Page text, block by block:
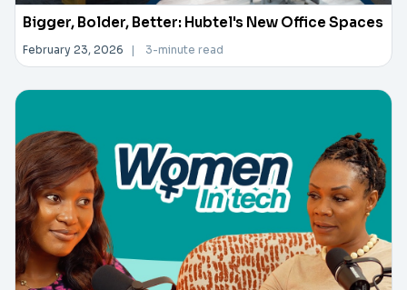
Bigger, Bolder, Better: Hubtel's New Office Spaces
February 23, 2026 | 3-minute read